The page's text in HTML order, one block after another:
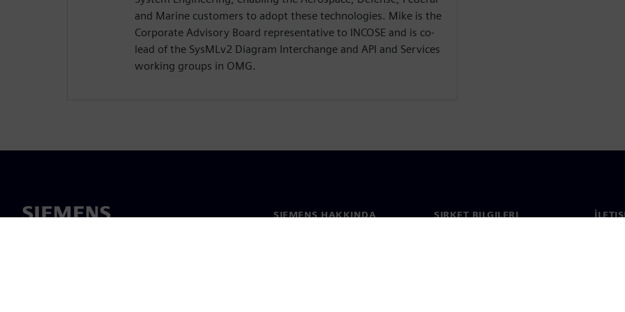
and Marine customers to adopt these technologies. Mike is the
Corporate Advisory Board representative to INCOSE and is co-
lead of the SysMLv2 Diagram Interchange and API and Services
working groups in OMG.
SIEMENS HAKKINDA ŞIRKET BILGILERI